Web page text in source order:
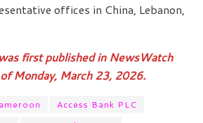
offices in China, Lebanon,
first published in NewsWatch
Monday, March 23, 2026.
Access Bank PLC